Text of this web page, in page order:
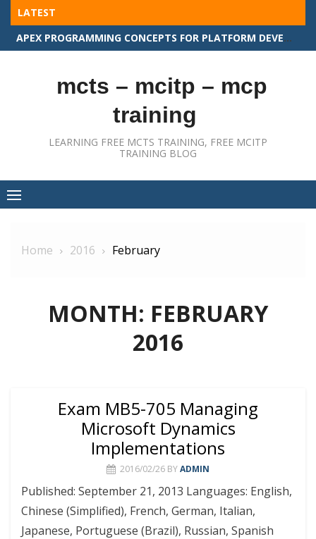
Skip
content
LATEST
APEX PROGRAMMING CONCEPTS FOR PLATFORM DEVELOPER II
mcts – mcitp – mcp
training
LEARNING FREE MCTS TRAINING, FREE MCITP
TRAINING BLOG
Home 2016 February
MONTH: FEBRUARY
2016
Exam MB5-705 Managing
Microsoft Dynamics
Implementations
2016/02/26 BYADMIN
Published: September 21, 2013 Languages: English,
Chinese (Simplified), French, German, Italian,
Japanese, Portuguese (Brazil), Russian, Spanish